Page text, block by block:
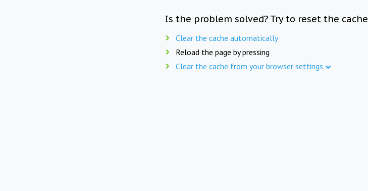
Is the problem solved? Try to reset the cache
Clear the cache automatically
Reload the page by pressing
Clear the cache from your browser settings